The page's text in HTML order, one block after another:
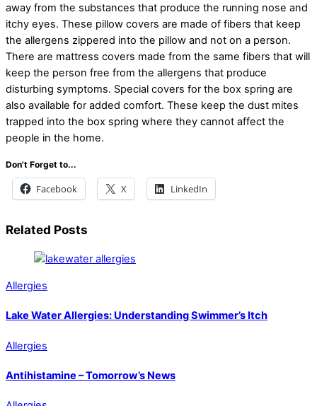
away from the substances that produce the running nose and
itchy eyes. These pillow covers are made of fibers that keep
the allergens zippered into the pillow and not on a person.
There are mattress covers made from the same fibers that will
keep the person free from the allergens that produce
disturbing symptoms. Special covers for the box spring are
also available for added comfort. These keep the dust mites
trapped into the box spring where they cannot affect the
people in the home.
Don't Forget to...
Facebook X LinkedIn
Related Posts
Allergies
Lake Water Allergies: Understanding Swimmer’s Itch
Allergies
Antihistamine – Tomorrow’s News